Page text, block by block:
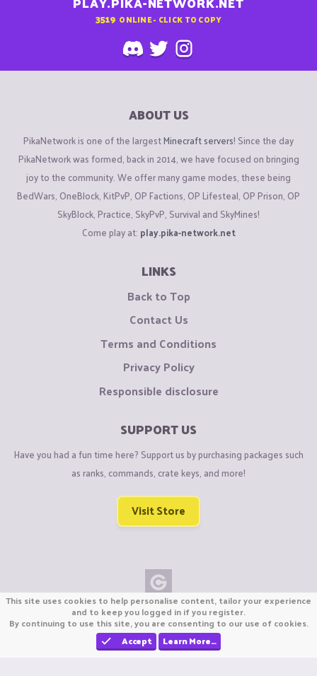
3519 ONLINE - CLICK TO COPY
ABOUT US
PikaNetwork is one of the largestMinecraft servers! Since the day
PikaNetwork was formed, back in 2014, we have focused on bringing
joy to the community. We offer many game modes, these being
BedWars, OneBlock, KitPvP, OP Factions, OP Lifesteal, OP Prison, OP
SkyBlock, Practice, SkyPvP, Survival and SkyMines!
Come play at: play.pika-network.net
LINKS
Back to Top
Contact Us
Terms and Conditions
Privacy Policy
Responsible disclosure
SUPPORT US
Have you had a fun time here? Support us by purchasing packages such
as ranks, commands, crate keys, and more!
Visit Store
Copyright © CraftiGames B.V. 2026
We are not affiliated with Mojang or Minecraft.
We are not affiliated with Nintendo Co., Ltd
This site uses cookies to help personalise content, tailor your experience
and to keep you logged in if you register.
By continuing to use this site, you are consenting to our use of cookies.
Accept
Learn More…